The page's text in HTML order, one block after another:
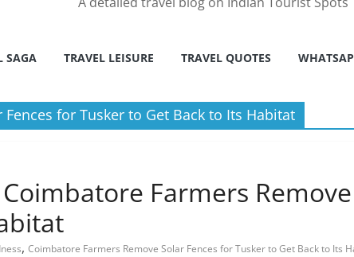
SAGA TRAVEL LEISURE TRAVEL QUOTES
for Tusker to Get Back to Its Habitat
Farmers
, Coimbatore Farmers Remove Solar Fences for Tusker to Get Back to Its